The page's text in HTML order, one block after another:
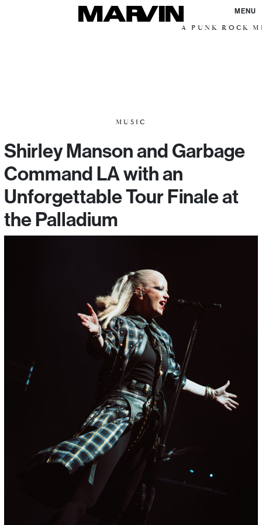
MENU
A PUNK ROCK
MUSIC
Shirley Manson and Garbage
Command LA with an
Unforgettable Tour Finale at
the Palladium